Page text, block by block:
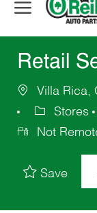
Retail
Villa Rica,
Stores
Not
Save